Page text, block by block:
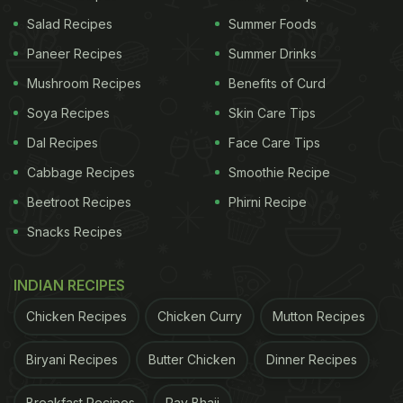
You can store this chutney and use it for up to one
week. Don't forget to garnish it with coriander
leaves.
Watch the recipe video of lal mirch
ki onion chutney:
(Also Read:This 10-Min Easy Onion-Tomato
Meals)
Salad Recipes
Paneer Recipes
Mushroom Recipes
Soya Recipes
Dal Recipes
Cabbage Recipes
Beetroot Recipes
Snacks Recipes
Summer Foods
Summer Drinks
Benefits of Curd
Skin Care Tips
Face Care Tips
Smoothie Recipe
Phirni Recipe
INDIAN RECIPES
Chicken Recipes Chicken Curry Mutton Recipes
Biryani Recipes Butter Chicken Dinner Recipes